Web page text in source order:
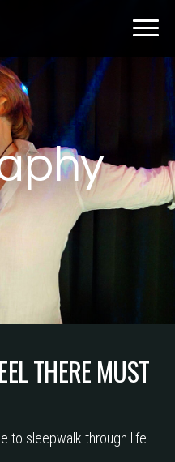
THERE MUST
to sleepwalk through life.